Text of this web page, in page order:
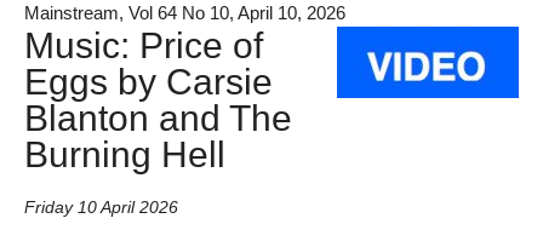
Mainstream, Vol 64 No 10, April 10, 2026
Music: Price of
Eggs by Carsie
Blanton and The
Burning Hell
Friday 10 April 2026